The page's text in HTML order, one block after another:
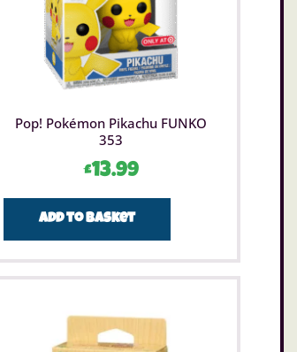
Pop! Pokémon Pikachu FUNKO
353
£13.99
Add to basket